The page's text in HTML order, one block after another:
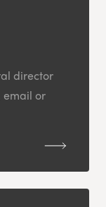
director
email or